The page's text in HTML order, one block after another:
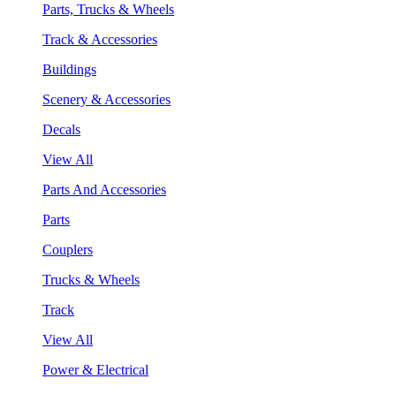
Parts, Trucks & Wheels
Track & Accessories
Buildings
Scenery & Accessories
Decals
View All
Parts And Accessories
Parts
Couplers
Trucks & Wheels
Track
View All
Power & Electrical